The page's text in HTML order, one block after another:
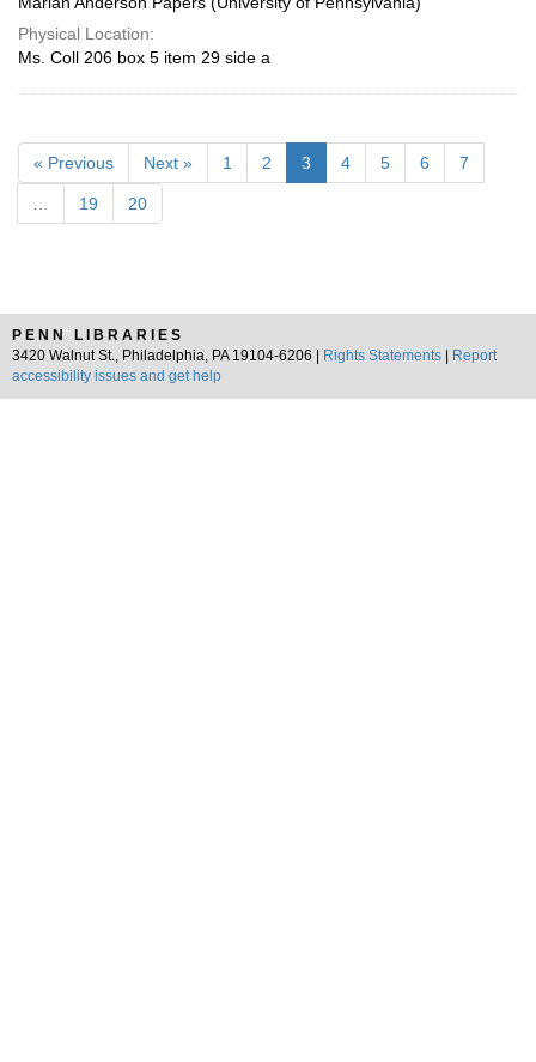
Physical Location:
Ms. Coll 206 box 5 item 29 side a
« Previous Next » 1 2 3 4 5 6 7
19 20
PENN LIBRARIES
3420 Walnut St., Philadelphia, PA 19104-6206 |
Rights Statements
Report
accessibility issues and get help